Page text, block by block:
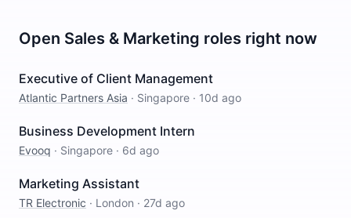
Open Sales & Marketing roles right now
Executive of Client Management
Atlantic Partners Asia · Singapore · 10d ago
Business Development Intern
Evooq · Singapore · 6d ago
Marketing Assistant
TR Electronic · London · 27d ago